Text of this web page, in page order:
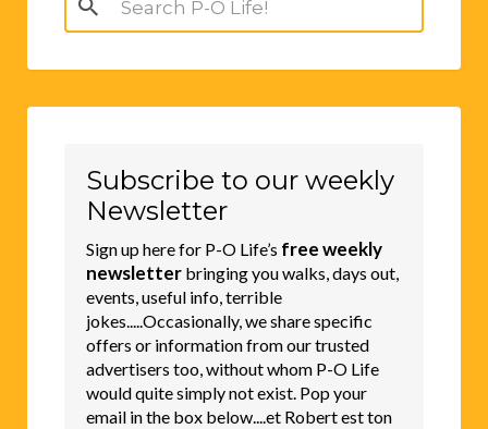
for:
Subscribe to our weekly
Newsletter
Sign up here for P-O Life’s free weekly
newsletter bringing you walks, days out,
events, useful info, terrible
jokes.....Occasionally, we share specific
offers or information from our trusted
advertisers too, without whom P-O Life
would quite simply not exist. Pop your
email in the box below....et Robert est ton